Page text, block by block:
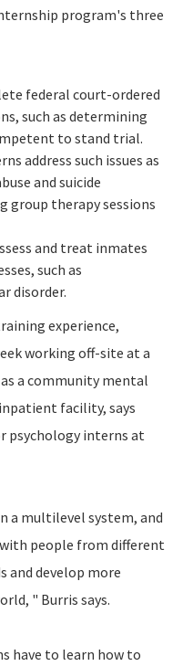
program's three
federal court-ordered
such as determining
to stand trial.
address such issues as
and suicide
group therapy sessions
and treat inmates
such as
disorder.
experience,
working off-site at a
a community mental
facility, says
psychology interns at
a multilevel system, and
people from different
and develop more
" Burris says.
have to learn how to